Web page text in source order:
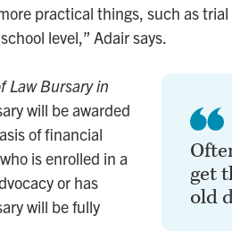
practical things, such as
level,” Adair says.
Law Bursary in
will be awarded
of financial
is enrolled in a
or has
will be fully
get
old